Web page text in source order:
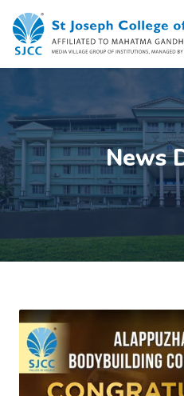
News